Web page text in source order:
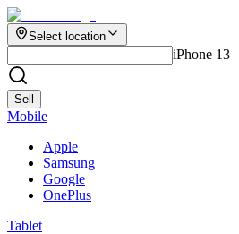
Select location
iPhone 13
Sell
Mobile
Apple
Samsung
Google
OnePlus
Tablet